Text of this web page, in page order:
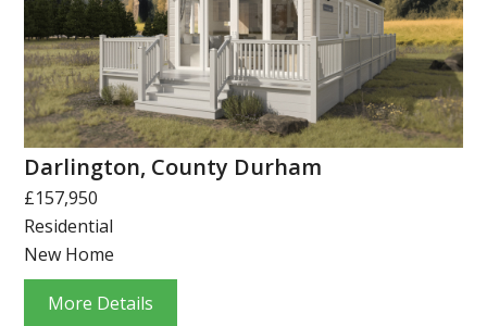
Darlington, County Durham
£157,950
Residential
New Home
More Details